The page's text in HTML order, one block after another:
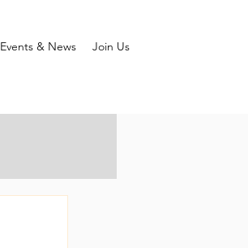
Events & News Join Us